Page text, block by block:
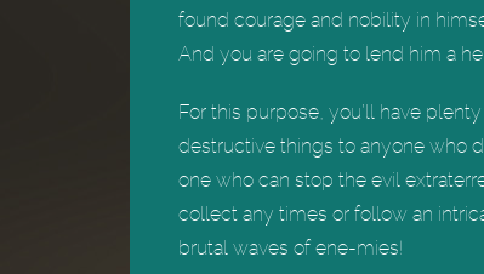
found courage and nobility in
And you are going to lend him a
For this purpose, you’ll have
destructive things to anyone who
one who can stop the evil
collect any times or follow an
brutal waves of ene-mies!